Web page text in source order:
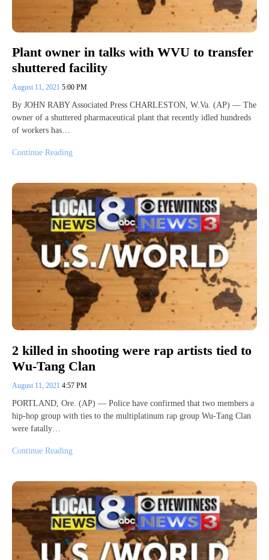
Plant owner in talks with WVU to transfer
shuttered facility
August 11, 2021 5:00 PM
By JOHN RABY Associated Press CHARLESTON, W.Va. (AP) — The
owner of a shuttered pharmaceutical plant that recently idled hundreds
of workers has…
Continue Reading
2 killed in shooting were rap artists tied to
Wu-Tang Clan
August 11, 2021 4:57 PM
PORTLAND, Ore. (AP) — Police have confirmed that two members a
hip-hop group with ties to the multiplatinum rap group Wu-Tang Clan
were fatally…
Continue Reading